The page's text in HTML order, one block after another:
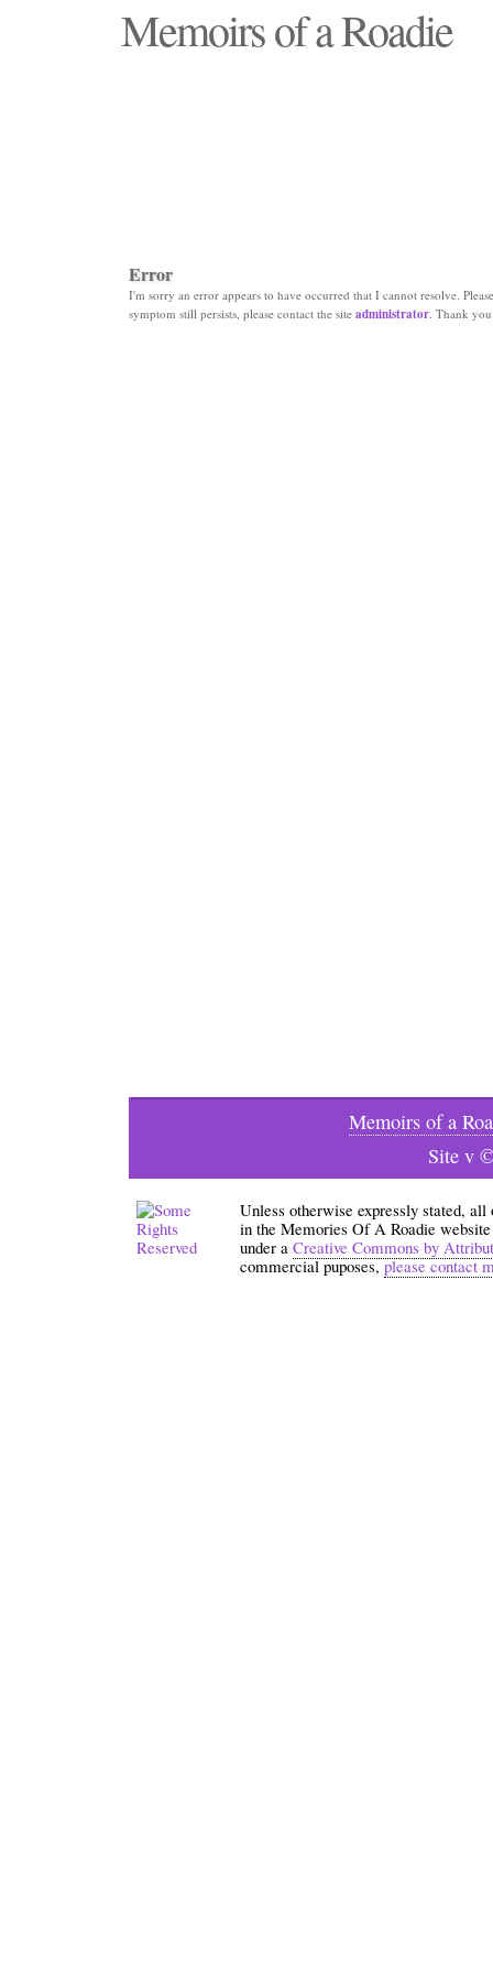
Memoirs of a Roadie
Error
I'm sorry an error appears to have occurred that I cannot resolve.
symptom still persists, please contact the site administrator. Thank
Memoirs of a
Site v
Unless otherwise expressly stated,
in the Memories Of A Roadie
under a Creative Commons by
commercial puposes,please contact